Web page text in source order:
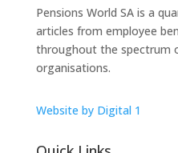
Pensions World SA is a
articles from employee
throughout the spectrum
organisations.
Website by Digital 1